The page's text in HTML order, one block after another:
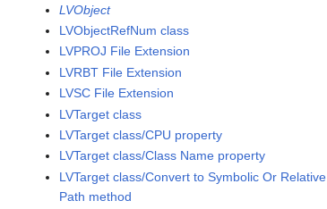
LVObject
LVObjectRefNum class
LVPROJ File Extension
LVRBT File Extension
LVSC File Extension
LVTarget class
LVTarget class/CPU property
LVTarget class/Class Name property
LVTarget class/Convert to Symbolic Or Relative
Path method